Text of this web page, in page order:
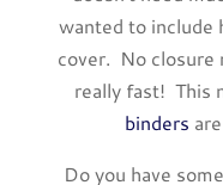
wanted to include
cover. No closure
really fast! This
binders
Do you have